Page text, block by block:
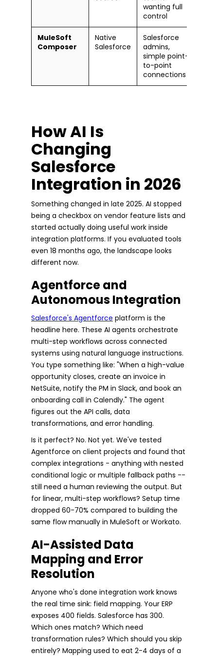
wanting full
control
MuleSoft
Composer
Native
Salesforce
Salesforce
admins,
simple point-
to-point
connections
How AI Is
Changing
Salesforce
Integration in 2026
Something changed in late 2025. AI stopped
being a checkbox on vendor feature lists and
started actually doing useful work inside
integration platforms. If you evaluated tools
even 18 months ago, the landscape looks
different now.
Agentforce and
Autonomous Integration
Salesforce's Agentforce platform is the
headline here. These AI agents orchestrate
multi-step workflows across connected
systems using natural language instructions.
You type something like: "When a high-value
opportunity closes, create an invoice in
NetSuite, notify the PM in Slack, and book an
onboarding call in Calendly." The agent
figures out the API calls, data
transformations, and error handling.
Is it perfect? No. Not yet. We've tested
Agentforce on client projects and found that
complex integrations - anything with nested
conditional logic or multiple fallback paths --
still need a human reviewing the output. But
for linear, multi-step workflows? Setup time
dropped 60-70% compared to building the
same flow manually in MuleSoft or Workato.
AI-Assisted Data
Mapping and Error
Resolution
Anyone who's done integration work knows
the real time sink: field mapping. Your ERP
exposes 400 fields. Salesforce has 300.
Which ones match? Which need
transformation rules? Which should you skip
entirely? Mapping used to eat 2-4 days of a